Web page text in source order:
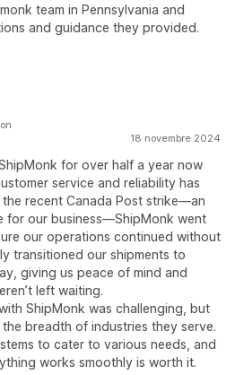
team in Pennsylvania and
and guidance they provided.
18 novembre 2024
for over half a year now
service and reliability has
the recent Canada Post strike—an
for our business—ShipMonk went
our operations continued without
transitioned our shipments to
giving us peace of mind and
left waiting.
ShipMonk was challenging, but
breadth of industries they serve.
to cater to various needs, and
works smoothly is worth it.